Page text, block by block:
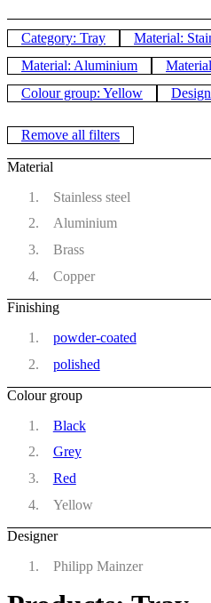
Category: Tray
Material:
Material: Aluminium
Colour group: Yellow
Remove all filters
Material
Stainless steel
Aluminium
Brass
Copper
Finishing
powder-coated
polished
Colour group
Black
Grey
Red
Yellow
Designer
Philipp Mainzer